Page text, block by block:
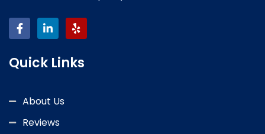
Quick Links
About Us
Reviews